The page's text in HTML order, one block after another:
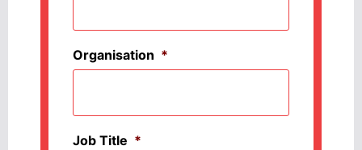
Organisation *
Job Title *